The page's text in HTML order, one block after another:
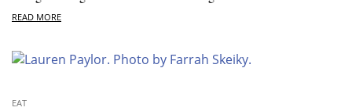
READ MORE
EAT